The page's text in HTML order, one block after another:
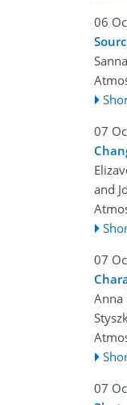
06
07
and
07
Anna
07